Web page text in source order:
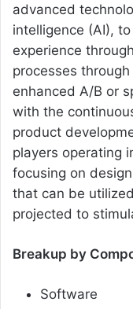
advanced
intelligence (AI),
experience
processes
enhanced A/B or
with the
product
players operating
focusing on
that can be
projected to
Breakup by
Software